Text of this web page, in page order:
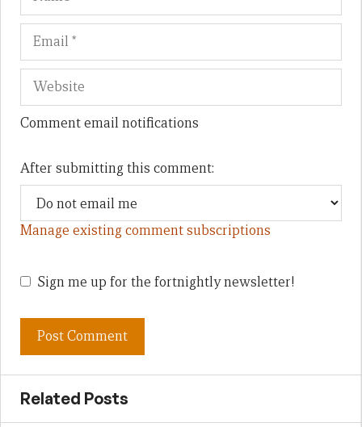
Comment email notifications
After submitting this comment:
Manage existing comment subscriptions
Sign me up for the fortnightly newsletter!
Related Posts